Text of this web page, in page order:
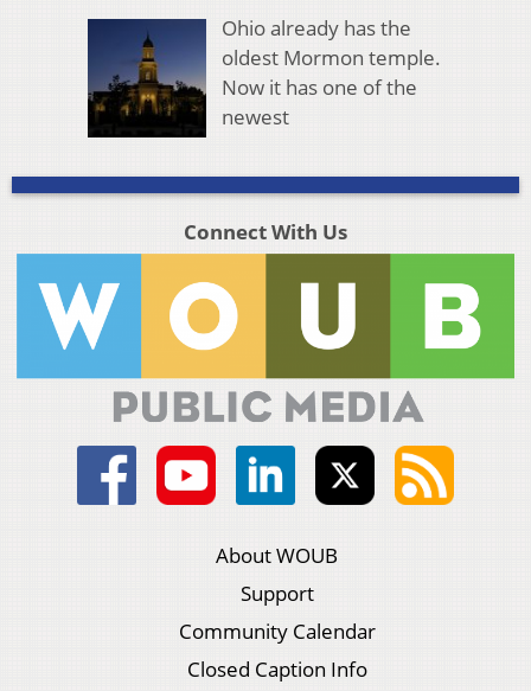
Ohio already has the
oldest Mormon temple.
Now it has one of the
newest
Connect With Us
About WOUB
Support
Community Calendar
Closed Caption Info